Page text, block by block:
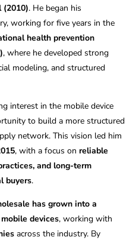
(2010). He began his
working for five years in the
health prevention
, where he developed strong
modeling, and structured
interest in the mobile device
to build a more structured
network. This vision led him
, with a focus onreliable
and long-term
buyers.
has grown into a
devices, working with
across the industry. By